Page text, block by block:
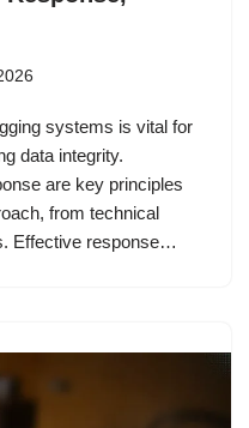
systems is vital for
data integrity.
are key principles
from technical
Effective response…